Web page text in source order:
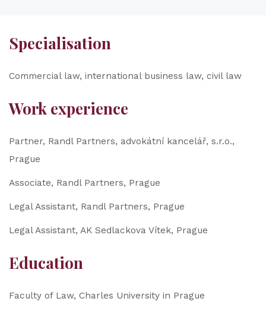
Specialisation
Commercial law, international business law, civil law
Work experience
Partner, Randl Partners, advokátní kancelář, s.r.o.,
Prague
Associate, Randl Partners, Prague
Legal Assistant, Randl Partners, Prague
Legal Assistant, AK Sedlackova Vítek, Prague
Education
Faculty of Law, Charles University in Prague